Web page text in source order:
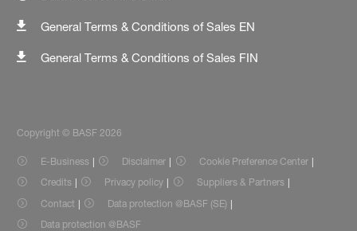
General Terms & Conditions of Sales EN
General Terms & Conditions of Sales FIN
Copyright © BASF 2026
E-Business Disclaimer
Cookie Preference Center
Credits
Privacy policy
Suppliers & Partners
Contact
Data protection @BASF (SE)
Data protection @BASF